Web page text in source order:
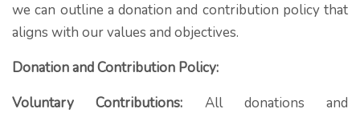
we can outline a donation and contribution policy that
aligns with our values and objectives.
Donation and Contribution Policy:
Voluntary Contributions: All donations and